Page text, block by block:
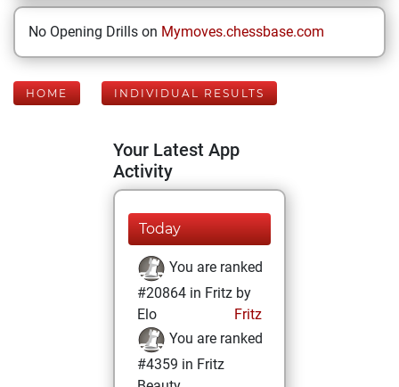
No Opening Drills on Mymoves.chessbase.com
HOME INDIVIDUAL RESULTS
Your Latest App
Activity
Today
You are ranked
#20864 in Fritz by
Elo
Fritz
You are ranked
#4359 in Fritz